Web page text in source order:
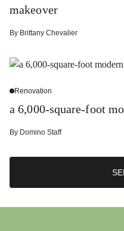
makeover
By Brittany Chevalier
Renovation
a 6,000-square-foot
By Domino Staff